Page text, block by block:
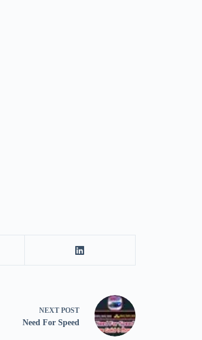
NEXT POST
Need For Speed